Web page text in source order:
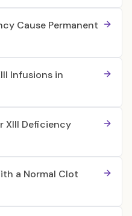
Cause Permanent
Infusions in
XIII Deficiency
a Normal Clot